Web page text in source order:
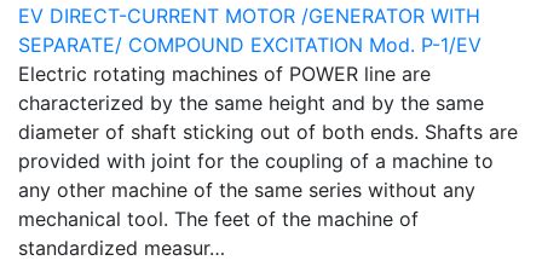
EV DIRECT-CURRENT MOTOR /GENERATOR WITH
SEPARATE/ COMPOUND EXCITATION Mod. P-1/EV
Electric rotating machines of POWER line are
characterized by the same height and by the same
diameter of shaft sticking out of both ends. Shafts are
provided with joint for the coupling of a machine to
any other machine of the same series without any
mechanical tool. The feet of the machine of
standardized measur…